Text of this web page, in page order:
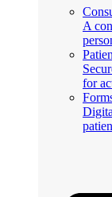
A
for